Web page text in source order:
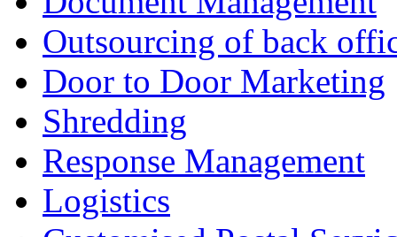
Outsourcing of back
Door to Door Marketing
Shredding
Response Management
Logistics